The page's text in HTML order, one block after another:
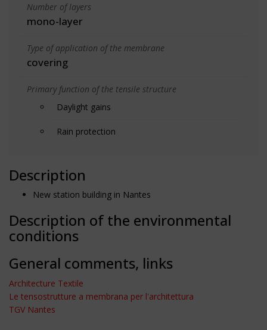
Number of layers
mono-layer
Type of application of the membrane
covering
Primary function of the tensile structure
Daylight gains
Rain protection
Description
New station building in Nantes
Description of the environmental
conditions
General comments, links
Architecture Textile
Le tensostrutture a membrana per l'architettura
TGV Nantes